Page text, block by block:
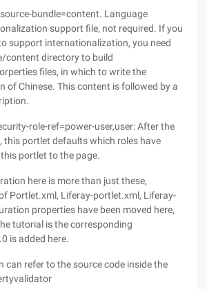
bundle=content. Language
support file, not required. If you
support internationalization, you need
content directory to build
files, in which to write the
of Chinese. This content is followed by a
role-ref=power-user,user: After the
this portlet defaults which roles have
portlet to the page.
here is more than just these,
Portlet.xml, Liferay-portlet.xml, Liferay-
properties have been moved here,
tutorial is the corresponding
is added here.
can refer to the source code inside the